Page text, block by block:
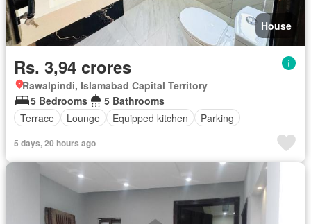
House
Rs. 3,94 crores
Rawalpindi, Islamabad Capital Territory
5 Bedrooms
5 Bathrooms
Terrace
Lounge Equipped kitchen Parking
5 days, 20 hours ago